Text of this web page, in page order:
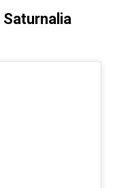
Saturnalia